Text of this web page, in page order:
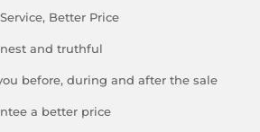
Better Price
and truthful
before, during and after the sale
a better price